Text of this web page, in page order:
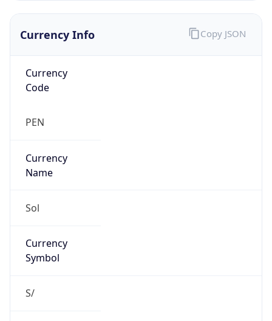
Currency Info
Currency
Code
PEN
Currency
Name
Sol
Currency
Symbol
S/
Copy JSON